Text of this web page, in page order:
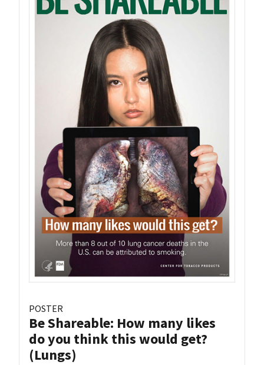
POSTER
Be Shareable: How many likes
do you think this would get?
(Lungs)